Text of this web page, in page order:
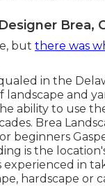
Brea,
but there was
in the
and
ability to use
Brea
beginners
is the
experienced in
hardscape or